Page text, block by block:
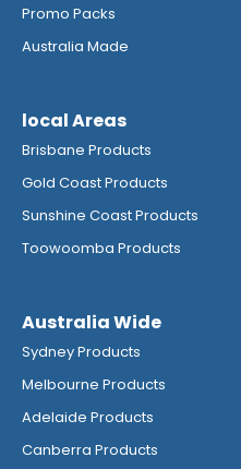
Promo Packs
Australia Made
local Areas
Brisbane Products
Gold Coast Products
Sunshine Coast Products
Toowoomba Products
Australia Wide
Sydney Products
Melbourne Products
Adelaide Products
Canberra Products